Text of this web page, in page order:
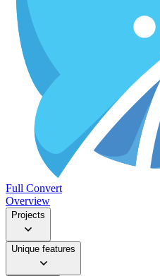
Full Convert
Overview
Projects
Unique features